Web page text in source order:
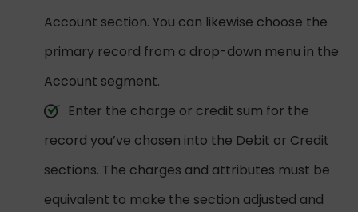
Account section. You can likewise choose the
primary record from a drop-down menu in the
Account segment.
Enter the charge or credit sum for the
record you’ve chosen into the Debit or Credit
sections. The charges and attributes must be
equivalent to make the section adjusted and